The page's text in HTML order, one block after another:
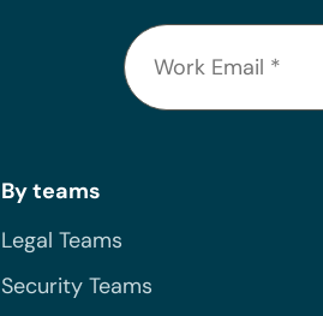
By teams
Legal Teams
Security Teams